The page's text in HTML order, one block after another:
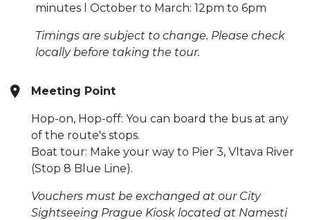
minutes l October to March: 12pm to 6pm
Timings are subject to change. Please check
locally before taking the tour.
Meeting Point
Hop-on, Hop-off: You can board the bus at any
of the route's stops.
Boat tour: Make your way to Pier 3, Vltava River
(Stop 8 Blue Line).
Vouchers must be exchanged at our City
Sightseeing Prague Kiosk located at Namesti